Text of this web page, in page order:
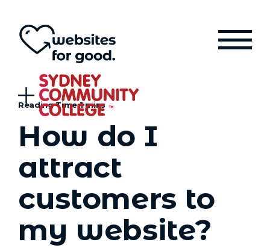
How do I
attract
customers to
my website?